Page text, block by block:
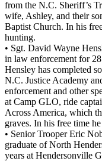
from the N.C. Sheriff’s
wife, Ashley, and their
Baptist Church. In his
hunting.
• Sgt. David Wayne
in law enforcement for
Hensley has completed
N.C. Justice Academy
enforcement and other
at Camp GLO, ride
Across America, which
graves. In his free time
• Senior Trooper Eric
graduate of North
years at Hendersonville